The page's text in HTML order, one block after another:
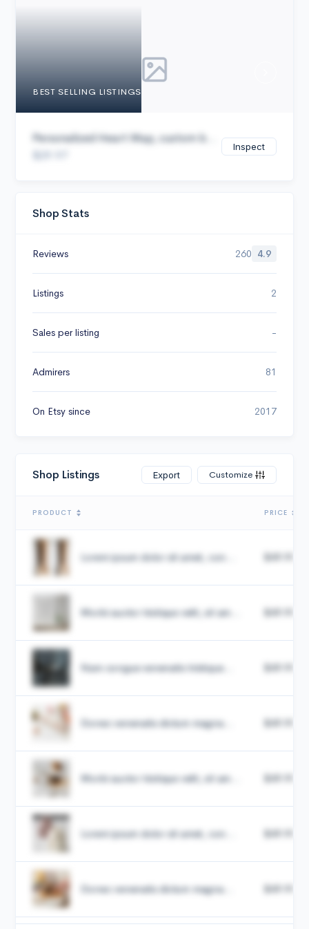
BEST SELLING LISTINGS
Personalized Heart Map, custom b...
Inspect
Shop Stats
Reviews 260 4.9
Listings 2
Sales per listing -
Admirers 81
On Etsy since 2017
Shop Listings Export Customize
PRODUCT PRICE
Lorem ipsum dolor sit amet, con... $49.99
Morbi auctor tristique velit, sit am... $49.99
Nam congue venenatis tristique... $49.99
Donec venenatis dictum magna... $49.99
Morbi auctor tristique velit, sit am... $49.99
Lorem ipsum dolor sit amet, con... $49.99
Donec venenatis dictum magna... $49.99